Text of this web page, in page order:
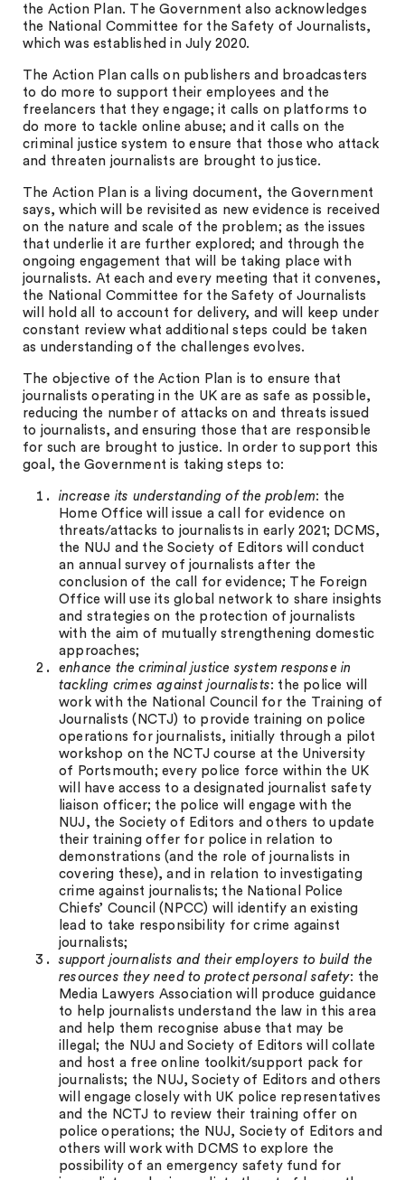
the Action Plan. The Government also acknowledges
the National Committee for the Safety of Journalists,
which was established in July 2020.
The Action Plan calls on publishers and broadcasters
to do more to support their employees and the
freelancers that they engage; it calls on platforms to
do more to tackle online abuse; and it calls on the
criminal justice system to ensure that those who attack
and threaten journalists are brought to justice.
The Action Plan is a living document, the Government
says, which will be revisited as new evidence is received
on the nature and scale of the problem; as the issues
that underlie it are further explored; and through the
ongoing engagement that will be taking place with
journalists. At each and every meeting that it convenes,
the National Committee for the Safety of Journalists
will hold all to account for delivery, and will keep under
constant review what additional steps could be taken
as understanding of the challenges evolves.
The objective of the Action Plan is to ensure that
journalists operating in the UK are as safe as possible,
reducing the number of attacks on and threats issued
to journalists, and ensuring those that are responsible
for such are brought to justice. In order to support this
goal, the Government is taking steps to:
increase its understanding of the problem: the
Home Office will issue a call for evidence on
threats/attacks to journalists in early 2021; DCMS,
the NUJ and the Society of Editors will conduct
an annual survey of journalists after the
conclusion of the call for evidence; The Foreign
Office will use its global network to share insights
and strategies on the protection of journalists
with the aim of mutually strengthening domestic
approaches;
enhance the criminal justice system response in
tackling crimes against journalists: the police will
work with the National Council for the Training of
Journalists (NCTJ) to provide training on police
operations for journalists, initially through a pilot
workshop on the NCTJ course at the University
of Portsmouth; every police force within the UK
will have access to a designated journalist safety
liaison officer; the police will engage with the
NUJ, the Society of Editors and others to update
their training offer for police in relation to
demonstrations (and the role of journalists in
covering these), and in relation to investigating
crime against journalists; the National Police
Chiefs’ Council (NPCC) will identify an existing
lead to take responsibility for crime against
journalists;
support journalists and their employers to build the
resources they need to protect personal safety: the
Media Lawyers Association will produce guidance
to help journalists understand the law in this area
and help them recognise abuse that may be
illegal; the NUJ and Society of Editors will collate
and host a free online toolkit/support pack for
journalists; the NUJ, Society of Editors and others
will engage closely with UK police representatives
and the NCTJ to review their training offer on
police operations; the NUJ, Society of Editors and
others will work with DCMS to explore the
possibility of an emergency safety fund for